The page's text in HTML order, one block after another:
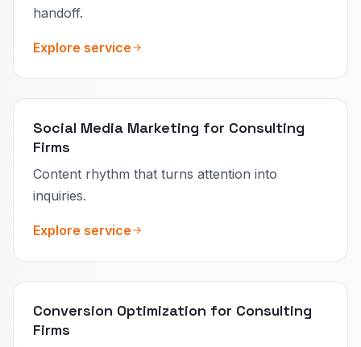
handoff.
Explore service
Social Media Marketing for Consulting
Firms
Content rhythm that turns attention into
inquiries.
Explore service
Conversion Optimization for Consulting
Firms